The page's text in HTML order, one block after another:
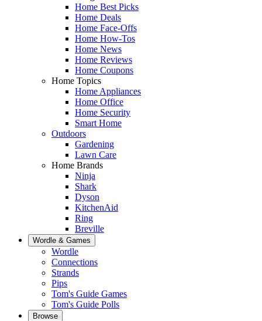
Home Best Picks
Home Deals
Home Face-Offs
Home How-Tos
Home News
Home Reviews
Home Coupons
Home Topics
Home Appliances
Home Office
Home Security
Smart Home
Outdoors
Gardening
Lawn Care
Home Brands
Ninja
Shark
Dyson
KitchenAid
Ring
Breville
Wordle & Games
Wordle
Connections
Strands
Pips
Tom's Guide Games
Tom's Guide Polls
Browse